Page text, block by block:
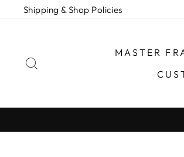
Shipping & Shop Policies
MASTER
TURNAROUND TIME FOR